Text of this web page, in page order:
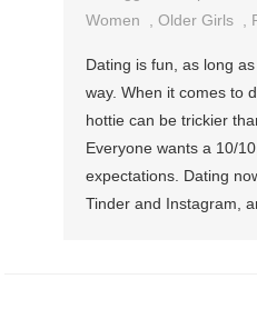
Women
,Older Girls ,
Dating is fun, as long
way. When it comes to
hottie can be trickier
Everyone wants a 10/
expectations. Dating
Tinder and Instagram,